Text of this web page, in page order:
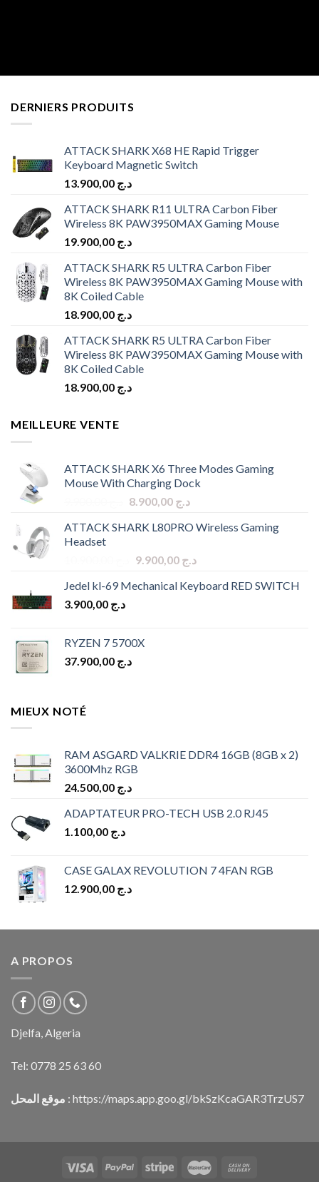
DERNIERS PRODUITS
ATTACK SHARK X68 HE Rapid Trigger
Keyboard Magnetic Switch
د.ج
ATTACK SHARK R11 ULTRA Carbon Fiber
Wireless 8K PAW3950MAX Gaming Mouse
د.ج
ATTACK SHARK R5 ULTRA Carbon Fiber
Wireless 8K PAW3950MAX Gaming Mouse with
8K Coiled Cable
د.ج
ATTACK SHARK R5 ULTRA Carbon Fiber
Wireless 8K PAW3950MAX Gaming Mouse with
8K Coiled Cable
د.ج
MEILLEURE VENTE
ATTACK SHARK X6 Three Modes Gaming
Mouse With Charging Dock
Original
was:
د.ج 8.900,00
Current
is:
ATTACK SHARK L80PRO Wireless Gaming
Headset
Original
was:
د.ج 9.900,00
Current
is:
Jedel kl-69 Mechanical Keyboard RED SWITCH
د.ج
RYZEN 7 5700X
د.ج
MIEUX NOTÉ
RAM ASGARD VALKRIE DDR4 16GB (8GB x 2)
3600Mhz RGB
د.ج
ADAPTATEUR PRO-TECH USB 2.0 RJ45
د.ج
CASE GALAX REVOLUTION 7 4FAN RGB
د.ج
A PROPOS
Djelfa, Algeria
Tel: 0778 25 63 60
موقع المحل : https://maps.app.goo.gl/bkSzKcaGAR3TrzUS7